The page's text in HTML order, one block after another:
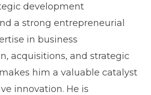
development
a strong entrepreneurial
in business
acquisitions, and strategic
him a valuable catalyst
innovation. He is